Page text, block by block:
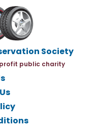
Society
profit public charity